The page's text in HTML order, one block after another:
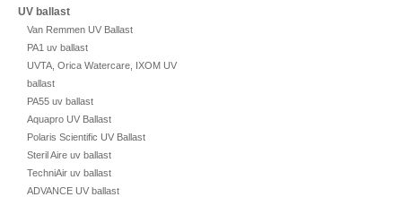
UV ballast
Van Remmen UV Ballast
PA1 uv ballast
UVTA, Orica Watercare, IXOM UV
ballast
PA55 uv ballast
Aquapro UV Ballast
Polaris Scientific UV Ballast
Steril Aire uv ballast
TechniAir uv ballast
ADVANCE UV ballast